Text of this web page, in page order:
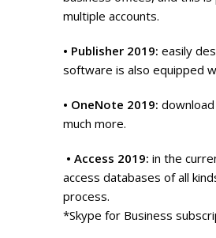
multiple accounts.
• Publisher 2019: easily
software is also equipped
• OneNote 2019:
much more.
• Access 2019: in the
access databases of all
process.
*Skype for Business